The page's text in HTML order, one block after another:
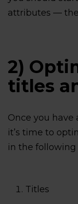
attributes —
2)
titles
Once you
it’s time to
in the following
Titles